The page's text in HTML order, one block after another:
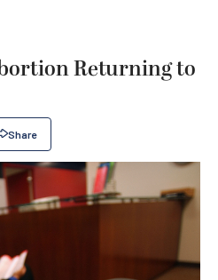
Returning to
Share